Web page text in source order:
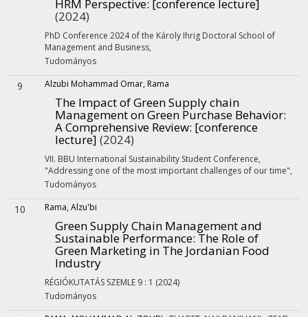
HRM Perspective: [conference lecture]
(2024)
PhD Conference 2024 of the Károly Ihrig Doctoral School of
Management and Business,
Tudományos
9 Alzubi Mohammad Omar, Rama
The Impact of Green Supply chain
Management on Green Purchase Behavior:
A Comprehensive Review: [conference
lecture] (2024)
VII. BBU International Sustainability Student Conference,
"Addressing one of the most important challenges of our time",
Tudományos
10 Rama, Alzu'bi
Green Supply Chain Management and
Sustainable Performance: The Role of
Green Marketing in The Jordanian Food
Industry
RÉGIÓKUTATÁS SZEMLE 9 : 1 (2024)
Tudományos